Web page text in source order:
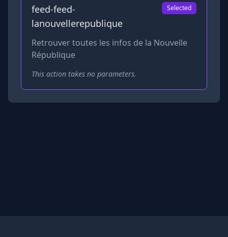
feed-feed-
lanouvellerepublique
Selected
Retrouver toutes les infos de la Nouvelle
République
This action takes no parameters.